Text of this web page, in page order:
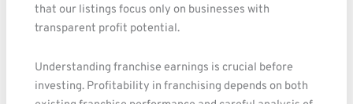
that our listings focus only on businesses with
transparent profit potential.
Understanding franchise earnings is crucial before
investing. Profitability in franchising depends on both